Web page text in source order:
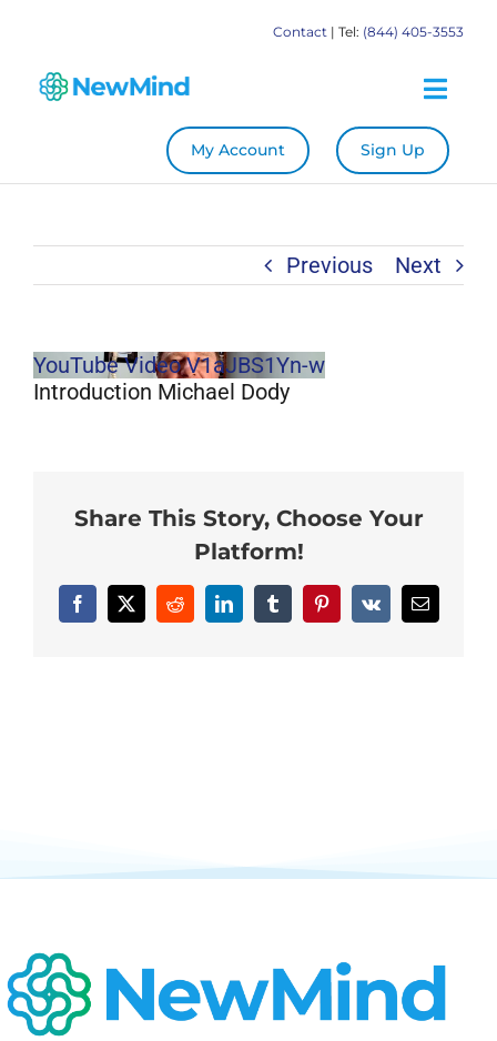
content
Contact | Tel: (844) 405-3553
Store
Neurofeedback Blog
My Account Sign Up
Previous Next
YouTube Video V1aJBS1Yn-w
Introduction Michael Dody
Share This Story, Choose Your
Platform!
Facebook
X RedditLinkedInTumblrPinterest
Vk Email